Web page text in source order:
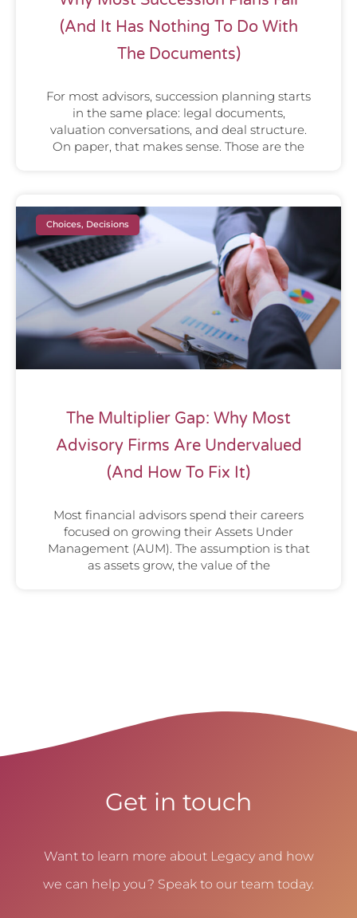
(And It Has Nothing To Do With
The Documents)
For most advisors, succession planning starts
in the same place: legal documents,
valuation conversations, and deal structure.
On paper, that makes sense. Those are the
Choices, Decisions
The Multiplier Gap: Why Most
Advisory Firms Are Undervalued
(And How To Fix It)
Most financial advisors spend their careers
focused on growing their Assets Under
Management (AUM). The assumption is that
as assets grow, the value of the
Get in touch
Want to learn more about Legacy and how
we can help you? Speak to our team today.